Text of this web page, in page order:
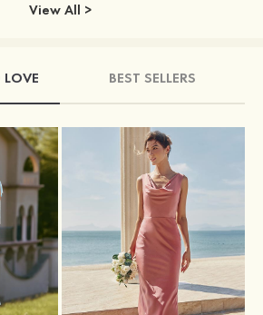
View All >
BEST SELLERS